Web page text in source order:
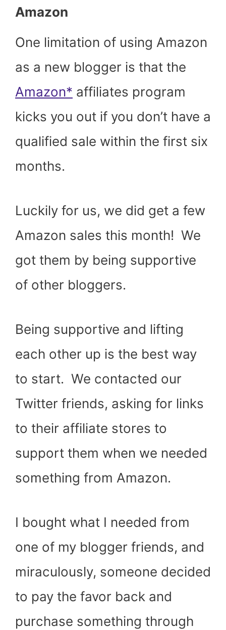
Amazon
One limitation of using Amazon
as a new blogger is that the
Amazon* affiliates program
kicks you out if you don’t have a
qualified sale within the first six
months.
Luckily for us, we did get a few
Amazon sales this month! We
got them by being supportive
of other bloggers.
Being supportive and lifting
each other up is the best way
to start. We contacted our
Twitter friends, asking for links
to their affiliate stores to
support them when we needed
something from Amazon.
I bought what I needed from
one of my blogger friends, and
miraculously, someone decided
to pay the favor back and
purchase something through